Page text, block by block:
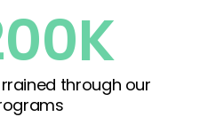
through our